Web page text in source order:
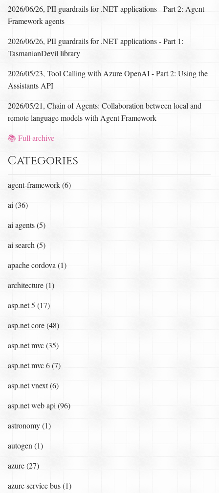
2026/06/26, PII guardrails for .NET applications - Part 2: Agent
Framework agents
2026/06/26, PII guardrails for .NET applications - Part 1:
TasmanianDevil library
2026/05/23, Tool Calling with Azure OpenAI - Part 2: Using the
Assistants API
2026/05/21, Chain of Agents: Collaboration between local and
remote language models with Agent Framework
📚 Full archive
Categories
agent-framework (6)
ai (36)
ai agents (5)
ai search (5)
apache cordova (1)
architecture (1)
asp.net 5 (17)
asp.net core (48)
asp.net mvc (35)
asp.net mvc 6 (7)
asp.net vnext (6)
asp.net web api (96)
astronomy (1)
autogen (1)
azure (27)
azure service bus (1)